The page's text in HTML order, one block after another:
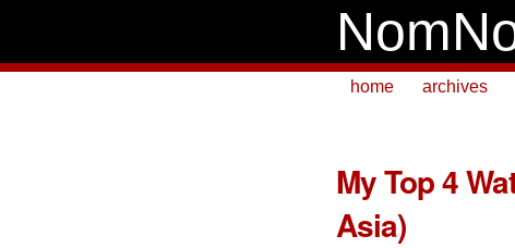
home archives
My Top 4
Asia)